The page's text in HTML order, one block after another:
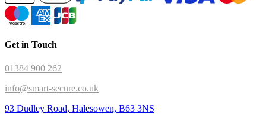
Get in Touch
01384 900 262
info@smart-secure.co.uk
93 Dudley Road, Halesowen, B63 3NS